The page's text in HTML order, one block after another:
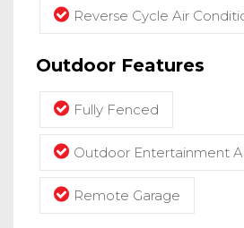
Reverse Cycle Air
Outdoor Features
Fully Fenced
Outdoor Entertainment
Remote Garage